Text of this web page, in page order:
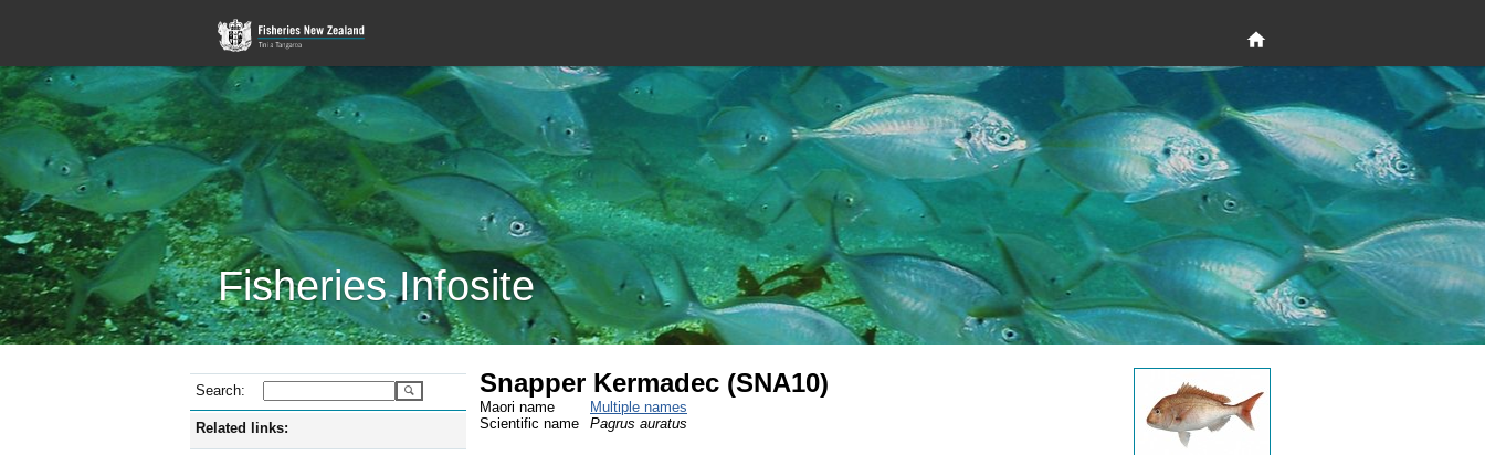
Fisheries Infosite
Search:
Related links:
Snapper Kermadec (SNA10)
Maori name
Multiple names
Scientific name
Pagrus auratus